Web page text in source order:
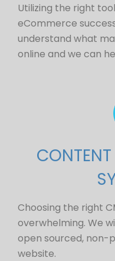
Utilizing the right
eCommerce
understand what
online and we can
Choosing the right
overwhelming. We
open sourced, non-
website.